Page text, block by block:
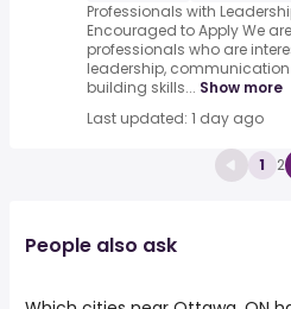
Professionals with
Encouraged to Apply We
professionals who are
leadership,
building skills... Show more
Last updated: 1 day ago
1 2
People also ask